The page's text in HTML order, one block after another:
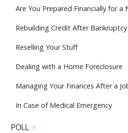
Are You Prepared Financially for a
Rebuilding Credit After Bankruptcy
Reselling Your Stuff
Dealing with a Home Foreclosure
Managing Your Finances After a
In Case of Medical Emergency
POLL